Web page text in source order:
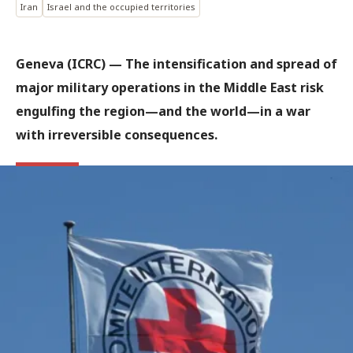
Iran Israel and the occupied territories
Geneva (ICRC) — The intensification and spread of
major military operations in the Middle East risk
engulfing the region—and the world—in a war
with irreversible consequences.